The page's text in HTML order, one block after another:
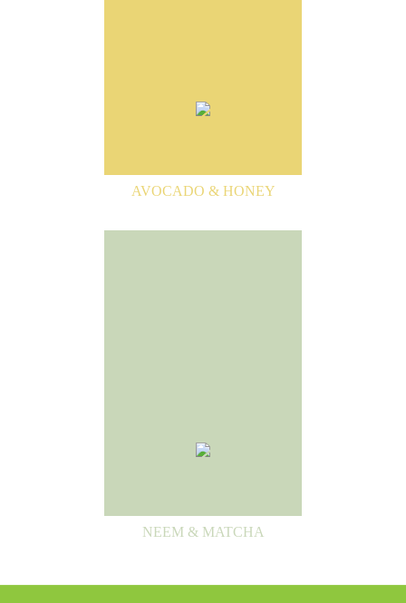
AVOCADO & HONEY
NEEM & MATCHA